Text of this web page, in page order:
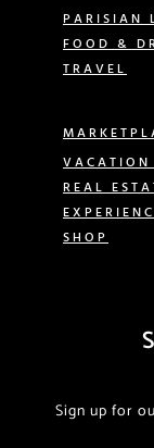
PARISIAN
FOOD &
TRAVEL
VACATION
REAL
SHOP
Sign up for